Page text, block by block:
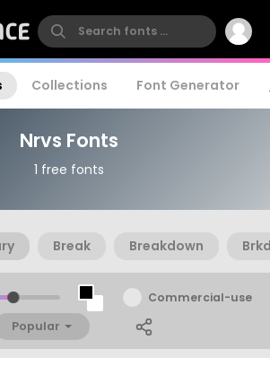
Collections Font Generator
Nrvs Fonts
1 free fonts
Break Breakdown
Commercial-use
Popular